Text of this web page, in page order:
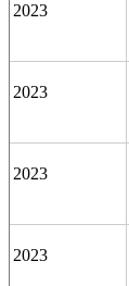
2023
2023
2023
2023